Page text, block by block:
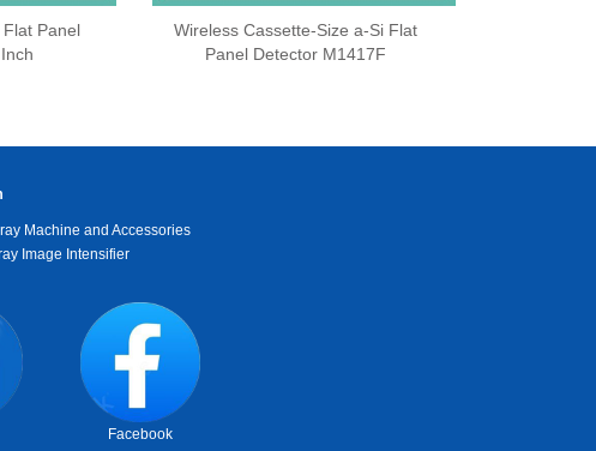
Panel
Wireless Cassette‑Size a‑Si Flat
Panel Detector M1417F
Machine and Accessories
Image Intensifier
Facebook